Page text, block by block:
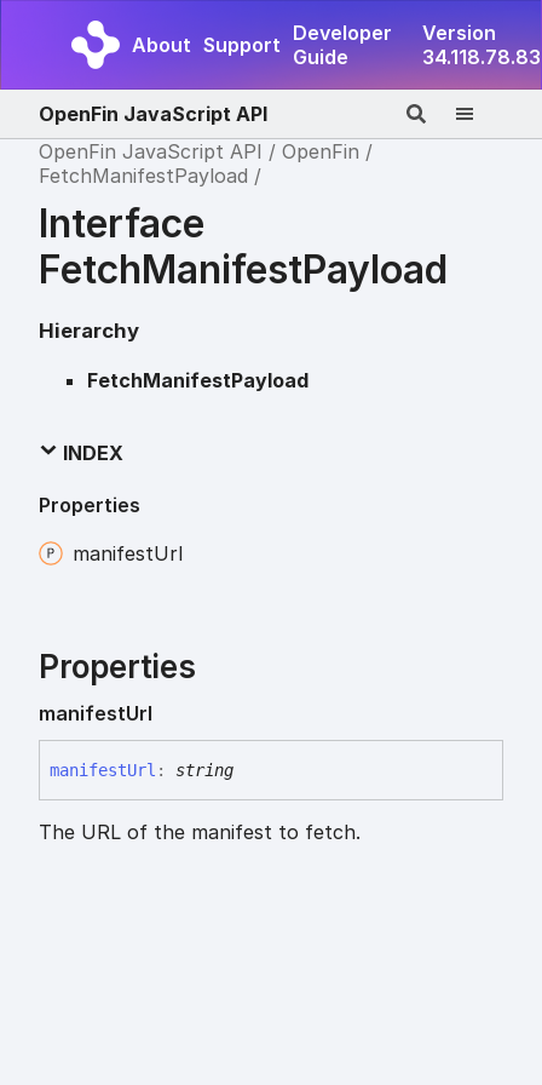
About Support Developer
Guide
Version
34.118.78.83
OpenFin JavaScript API
OpenFin JavaScript API
OpenFin
FetchManifestPayload
Interface
FetchManifestPayload
Hierarchy
FetchManifestPayload
INDEX
Properties
manifestUrl
Properties
manifestUrl
manifestUrl : string
The URL of the manifest to fetch.